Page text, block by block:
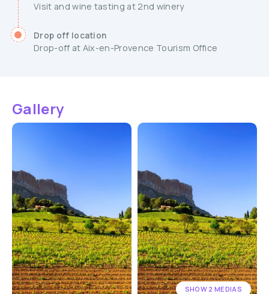
Visit and wine tasting at 2nd winery
Drop off location
Drop-off at Aix-en-Provence Tourism Office
Gallery
SHOW 2 MEDIAS